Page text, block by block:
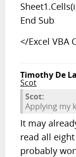
End Sub
</Excel VBA
Timothy De
Scot
Scot:
Applying my
It may
read all
probably